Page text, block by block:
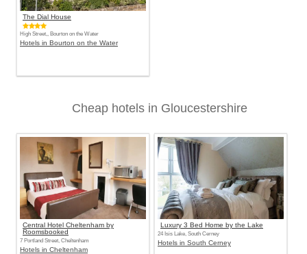
The Dial House
High Street,, Bourton on the Water
Hotels in Bourton on the Water
Cheap hotels in Gloucestershire
Central Hotel Cheltenham by
Roomsbooked
7 Portland Street, Cheltenham
Hotels in Cheltenham
Luxury 3 Bed Home by the Lake
24 Isis Lake, South Cerney
Hotels in South Cerney